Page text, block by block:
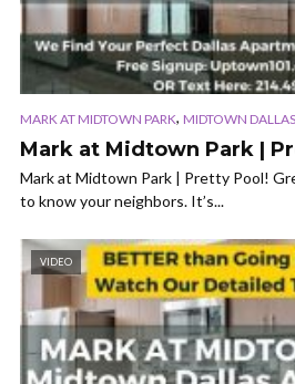
MARK AT MIDTOWN PARK, MIDTOWN
Mark at Midtown Park |
Mark at Midtown Park | Pretty Pool!
to know your neighbors. It’s...
VIDEO